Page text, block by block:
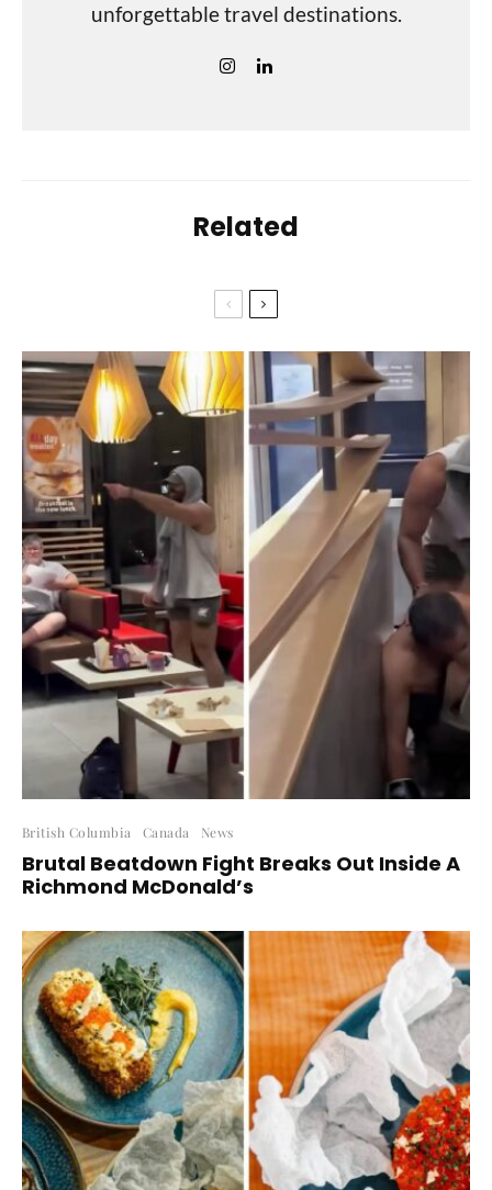
unforgettable travel destinations.
Related
British Columbia Canada News
Brutal Beatdown Fight Breaks Out Inside A
Richmond McDonald’s